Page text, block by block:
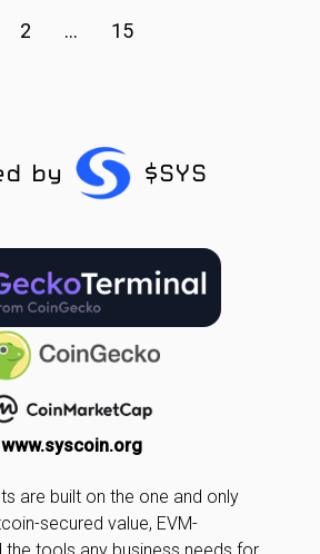
2 ... 15
by $SYS
www.syscoin.org
are built on the one and only
secured value, EVM-